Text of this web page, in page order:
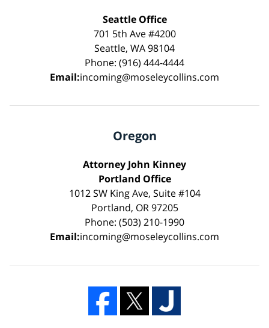
Seattle Office
701 5th Ave #4200
Seattle, WA 98104
Phone: (916) 444-4444
Email:incoming@moseleycollins.com
Oregon
Attorney John Kinney
Portland Office
1012 SW King Ave, Suite #104
Portland, OR 97205
Phone: (503) 210-1990
Email:incoming@moseleycollins.com